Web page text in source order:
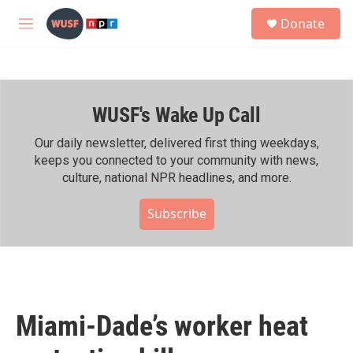
Skip to main content
M
h
Donate
WUSF's Wake Up Call
Our daily newsletter, delivered first thing weekdays,
keeps you connected to your community with news,
culture, national NPR headlines, and more.
Subscribe
Miami-Dade’s worker heat